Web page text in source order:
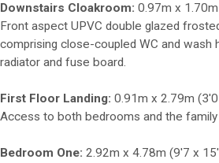
Downstairs Cloakroom: 0.97m x
Front aspect UPVC double glazed
comprising close-coupled WC and wash
radiator and fuse board.
First Floor Landing: 0.91m x 2.79m
Access to both bedrooms and the
Bedroom One: 2.92m x 4.78m (9'7 x